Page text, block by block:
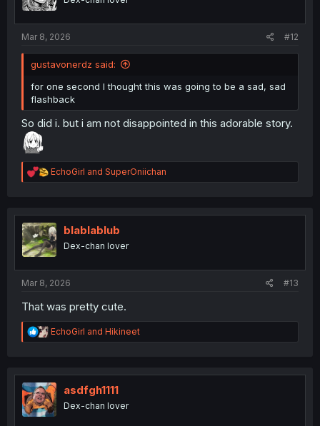
n
Mar 8, 2026 #12
gustavonerdz said:
for one second I thought this was going to be a sad, sad
flashback
So did i. but i am not disappointed in this adorable story.
R
e
t
i
o
n
EchoGirl and SuperOniichan
blablablub
Dex-chan lover
Mar 8, 2026 #13
That was pretty cute.
R
e
t
i
o
n
EchoGirl and Hikineet
asdfgh1111
Dex-chan lover